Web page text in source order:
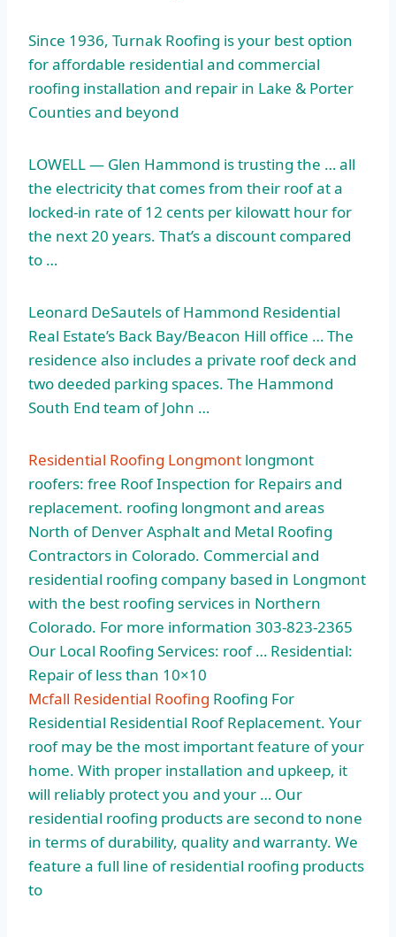
Since 1936, Turnak Roofing is your best option
for affordable residential and commercial
roofing installation and repair in Lake & Porter
Counties and beyond
LOWELL — Glen Hammond is trusting the … all
the electricity that comes from their roof at a
locked-in rate of 12 cents per kilowatt hour for
the next 20 years. That’s a discount compared
to …
Leonard DeSautels of Hammond Residential
Real Estate’s Back Bay/Beacon Hill office … The
residence also includes a private roof deck and
two deeded parking spaces. The Hammond
South End team of John …
Residential Roofing Longmont longmont
roofers: free Roof Inspection for Repairs and
replacement. roofing longmontand areas
North of Denver Asphalt and Metal Roofing
Contractors in Colorado. Commercial and
residential roofing company based in Longmont
with the best roofing services in Northern
Colorado. For more information 303-823-2365
Our Local Roofing Services: roof … Residential:
Repair of less than 10×10
Mcfall Residential Roofing Roofing For
Residential Residential Roof Replacement. Your
roof may be the most important feature of your
home. With proper installation and upkeep, it
will reliably protect you and your … Our
residential roofing products are second to none
in terms of durability, quality and warranty. We
feature a full line of residential roofing products
to